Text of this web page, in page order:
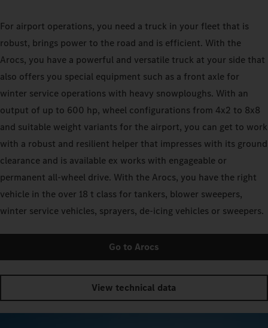
For airport operations, you need a truck in your fleet that is
robust, brings power to the road and is efficient. With the
Arocs, you have a powerful and versatile truck at your side that
also offers you special equipment such as a front axle for
winter service operations with heavy snowploughs. With an
output of up to 600 hp, wheel configurations from 4x2 to 8x8
and suitable weight variants for the airport, you can get to work
with a robust and resilient helper that impresses with its ground
clearance and is available ex works with engageable or
permanent all-wheel drive. With the Arocs, you have the right
vehicle in the over 18 t class for tankers, blower sweepers,
winter service vehicles, sprayers, de-icing vehicles or sweepers.
Go to Arocs
View technical data